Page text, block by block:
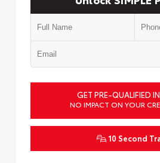
GET PRE-QUALIFIED
NO IMPACT ON YOUR
10 Second